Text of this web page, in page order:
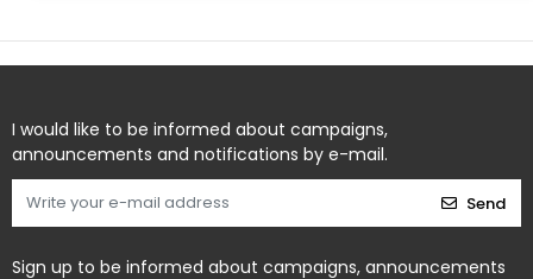
I would like to be informed about campaigns,
announcements and notifications by e-mail.
Send
Sign up to be informed about campaigns, announcements